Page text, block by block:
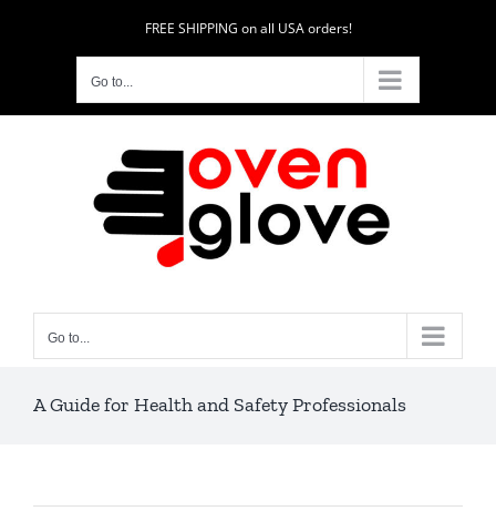
FREE SHIPPING on all USA orders!
Go to...
Go to...
A Guide for Health and Safety Professionals